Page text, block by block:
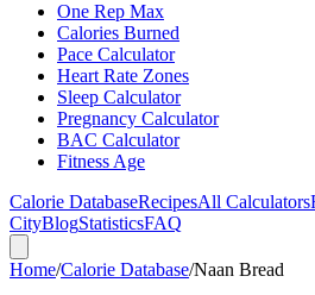
One Rep Max
Calories Burned
Pace Calculator
Heart Rate Zones
Sleep Calculator
Pregnancy Calculator
BAC Calculator
Fitness Age
Calorie DatabaseRecipesAll Calculators
CityBlogStatisticsFAQ
Home/Calorie Database/Naan Bread